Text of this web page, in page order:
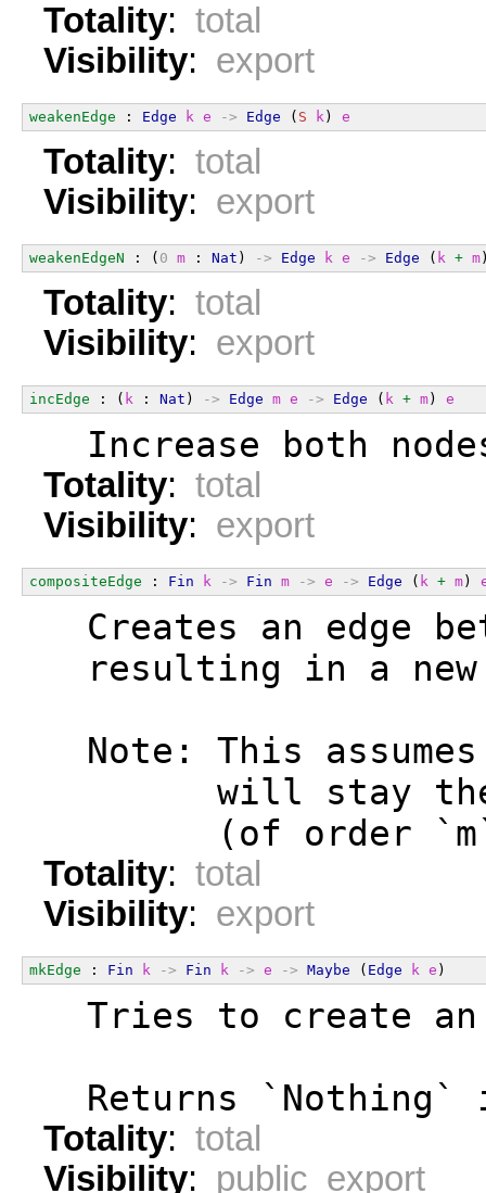
Totality: total
Visibility: export
weakenEdge : Edge k e -> Edge ( S k) e
Totality: total
Visibility: export
weakenEdgeN : ( 0 m : Nat ) -> Edge k e -> Edge ( k + m
Totality: total
Visibility: export
incEdge : ( k : Nat ) -> Edge m e -> Edge ( k + m) e
Increase both
Totality: total
Visibility: export
compositeEdge : Fin k -> Fin m -> e -> Edge ( k + m)
Creates an edge
resulting in a
Note: This
will stay
(of order
Totality: total
Visibility: export
mkEdge : Fin k -> Fin k -> e -> Maybe ( Edge k e )
Tries to create
Returns `Nothing`
Totality: total
Visibility: public export